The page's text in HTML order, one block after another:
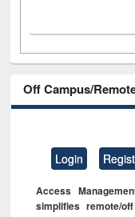
Off Campus/
Login
Access
simplifies remote/